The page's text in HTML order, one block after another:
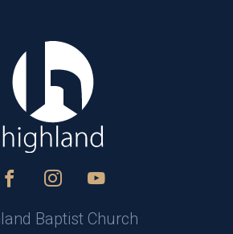
Baptist Church